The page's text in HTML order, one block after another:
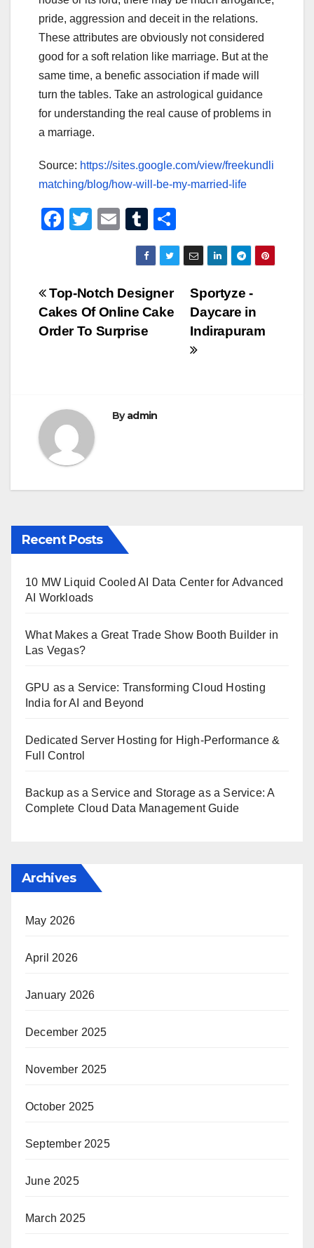
pride, aggression and deceit in the relations.
These attributes are obviously not considered
good for a soft relation like marriage. But at the
same time, a benefic association if made will
turn the tables. Take an astrological guidance
for understanding the real cause of problems in
a marriage.
Source: https://sites.google.com/view/freekundli
matching/blog/how-will-be-my-married-life
F
e
b
o
T
er
E
m
ail
T
u
m
bl
r
h
ar
Post
navigation
Sportyze -
Daycare in
Indirapuram
Top-Notch Designer
Cakes Of Online Cake
Order To Surprise
Byadmin
Recent Posts
10 MW Liquid Cooled AI Data Center for Advanced
AI Workloads
What Makes a Great Trade Show Booth Builder in
Las Vegas?
GPU as a Service: Transforming Cloud Hosting
India for AI and Beyond
Dedicated Server Hosting for High-Performance &
Full Control
Backup as a Service and Storage as a Service: A
Complete Cloud Data Management Guide
Archives
May 2026
April 2026
January 2026
December 2025
November 2025
October 2025
September 2025
June 2025
March 2025